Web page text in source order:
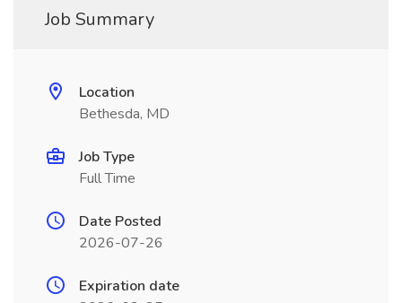
Job Summary
Location
Bethesda, MD
Job Type
Full Time
Date Posted
2026-07-26
Expiration date